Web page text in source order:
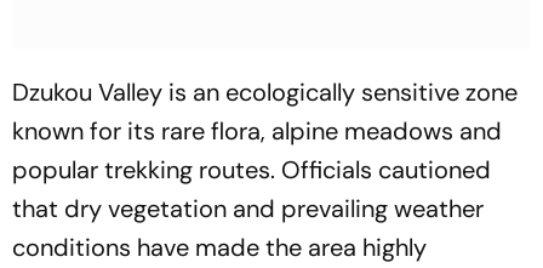
Dzukou Valley is an ecologically sensitive zone
known for its rare flora, alpine meadows and
popular trekking routes. Officials cautioned
that dry vegetation and prevailing weather
conditions have made the area highly